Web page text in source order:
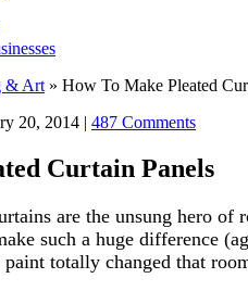
& Art » How To Make Pleated
20, 2014 | 487 Comments
Curtain Panels
are the unsung hero of
such a huge difference
totally changed that